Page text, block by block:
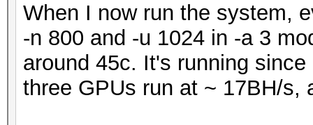
When I now run the system,
-n 800 and -u 1024 in -a 3
around 45c. It's running
three GPUs run at ~ 17BH/s,